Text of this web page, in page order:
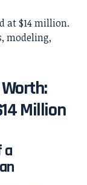
Million
a